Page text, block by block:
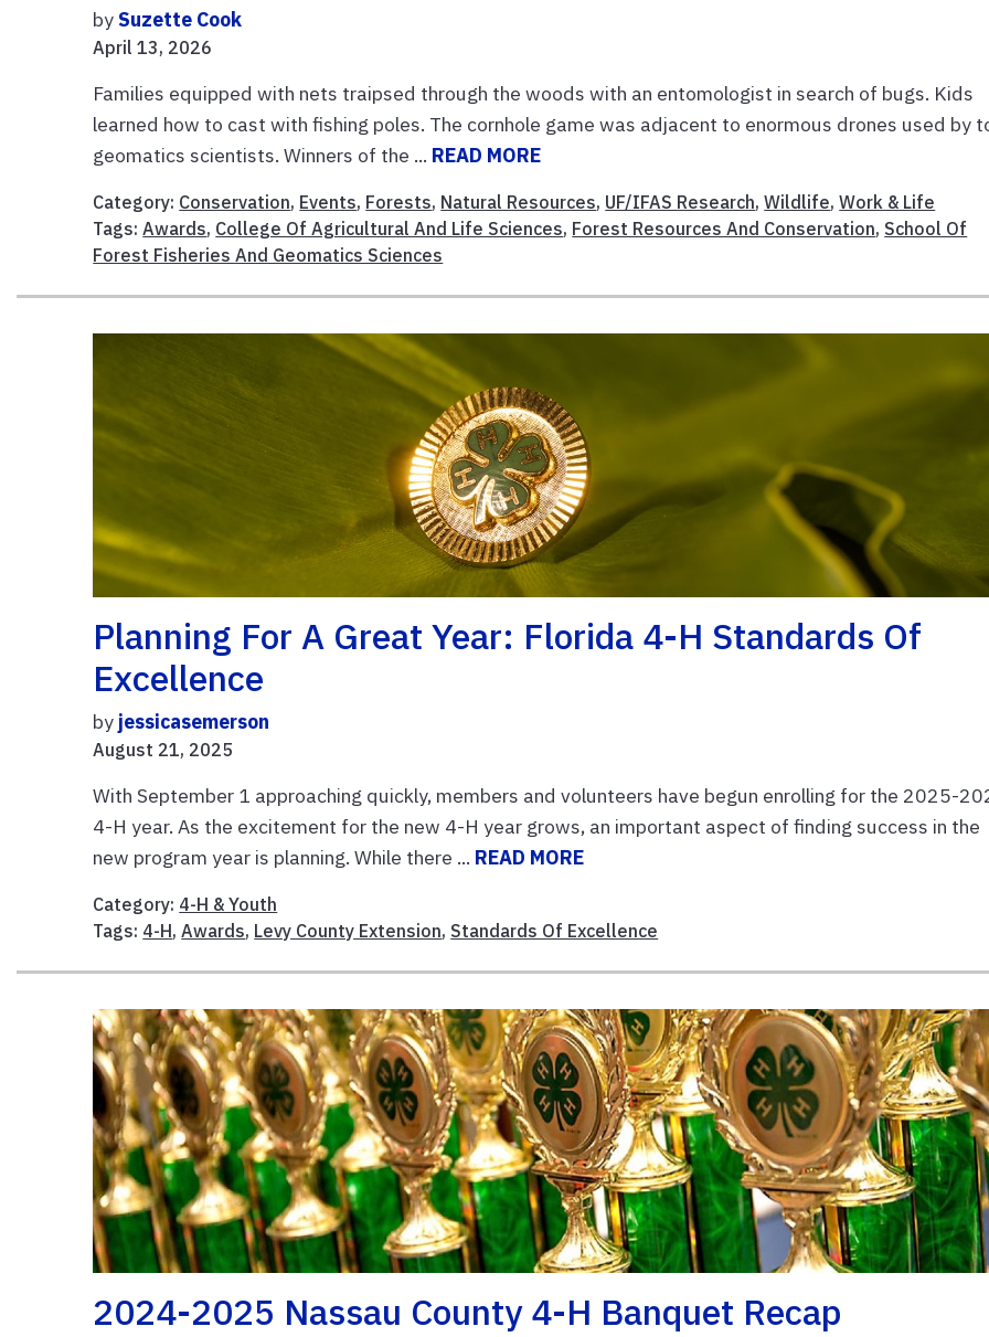
bySuzette Cook
April 13, 2026
Families equipped with nets traipsed through the woods with an entomologist in search of bugs. Kids
learned how to cast with fishing poles. The cornhole game was adjacent to enormous drones used by
geomatics scientists. Winners of the ... READ MORE
Category: Conservation, Events, Forests, Natural Resources, UF/IFAS Research,Wildlife,Work & Life
Tags:Awards, College Of Agricultural And Life Sciences, Forest Resources And Conservation, School Of
Forest Fisheries And Geomatics Sciences
Planning For A Great Year: Florida 4-H Standards Of
Excellence
by jessicasemerson
August 21, 2025
With September 1 approaching quickly, members and volunteers have begun enrolling for the 2025-
4-H year. As the excitement for the new 4-H year grows, an important aspect of finding success in the
new program year is planning. While there ... READ MORE
Category: 4-H & Youth
Tags: 4-H,Awards, Levy County Extension, Standards Of Excellence
2024-2025 Nassau County 4-H Banquet Recap